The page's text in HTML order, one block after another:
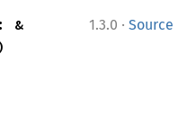
1.3.0 · Source
&